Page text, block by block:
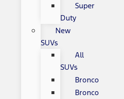
Super
Duty
New
SUVs
All
SUVs
Bronco
Bronco